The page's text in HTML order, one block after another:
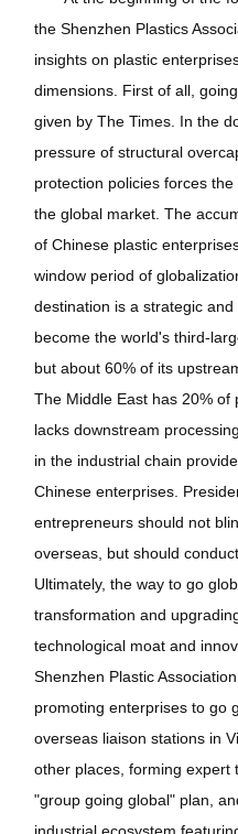
the Shenzhen Plastics
insights on plastic
dimensions. First of all,
given by The Times. In the
pressure of structural
protection policies forces
the global market. The
of Chinese plastic
window period of
destination is a strategic
become the world's third-
but about 60% of its
The Middle East has 20%
lacks downstream
in the industrial chain
Chinese enterprises.
entrepreneurs should not
overseas, but should
Ultimately, the way to go
transformation and
technological moat and
Shenzhen Plastic
promoting enterprises to go
overseas liaison stations in
other places, forming expert
"group going global" plan,